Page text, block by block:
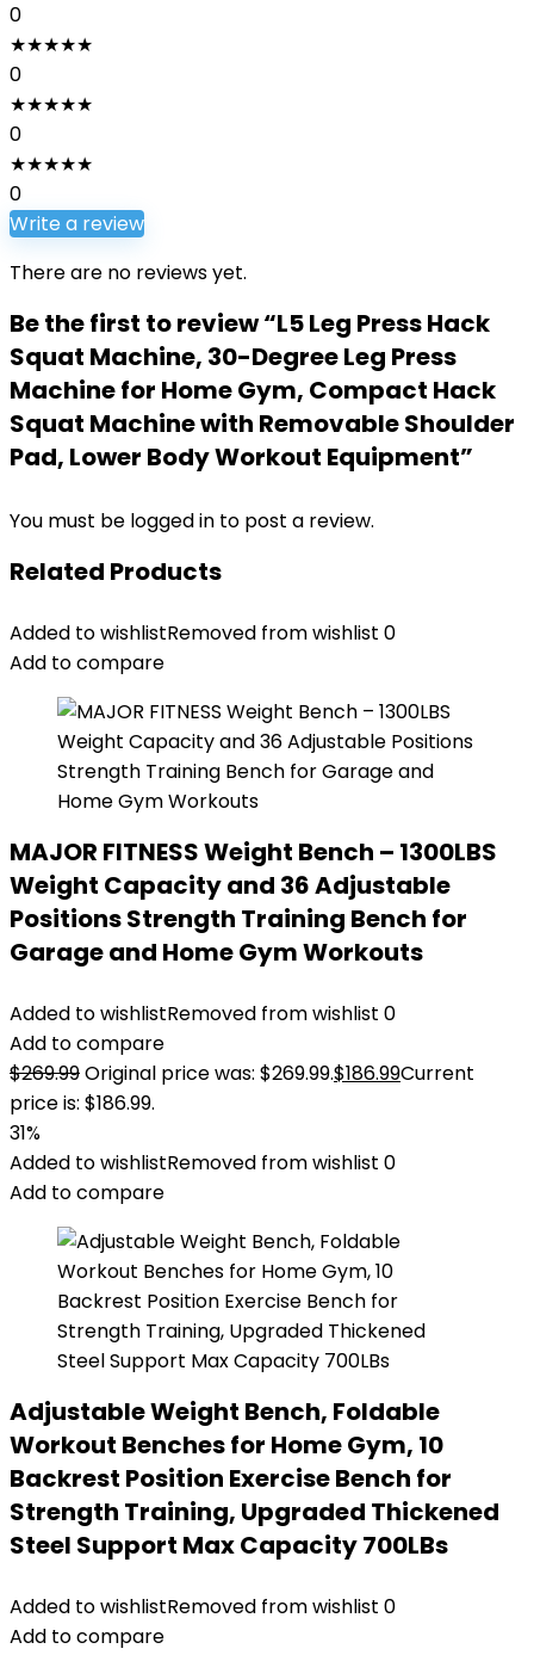
0
★★★★★
0
★★★★★
0
★★★★★
0
Write a review
There are no reviews yet.
Be the first to review “L5 Leg Press Hack
Squat Machine, 30-Degree Leg Press
Machine for Home Gym, Compact Hack
Squat Machine with Removable Shoulder
Pad, Lower Body Workout Equipment”
You must be logged in to post a review.
Related Products
Added to wishlistRemoved from wishlist 0
Add to compare
MAJOR FITNESS Weight Bench – 1300LBS
Weight Capacity and 36 Adjustable
Positions Strength Training Bench for
Garage and Home Gym Workouts
Added to wishlistRemoved from wishlist 0
Add to compare
$269.99Original price was: $269.99.$186.99Current
price is: $186.99.
31%
Added to wishlistRemoved from wishlist 0
Add to compare
Adjustable Weight Bench, Foldable
Workout Benches for Home Gym, 10
Backrest Position Exercise Bench for
Strength Training, Upgraded Thickened
Steel Support Max Capacity 700LBs
Added to wishlistRemoved from wishlist 0
Add to compare